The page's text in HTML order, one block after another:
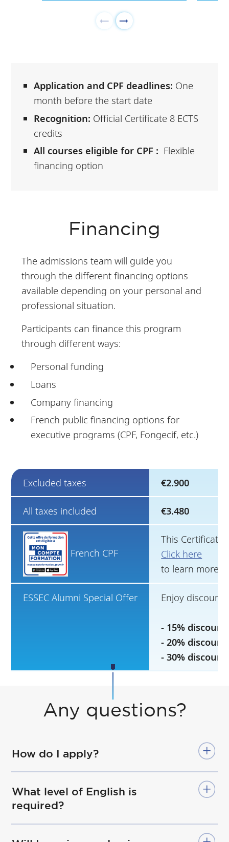
Application and CPF deadlines: One
month before the start date
Recognition: Official Certificate 8 ECTS
credits
All courses eligible for CPF : Flexible
financing option
Financing
The admissions team will guide you
through the different financing options
available depending on your personal and
professional situation.
Participants can finance this program
through different ways:
Personal funding
Loans
Company financing
French public financing options for
executive programs (CPF, Fongecif, etc.)
Excluded taxes €2.900
All taxes included €3.480
French CPF
This Certificate
Click here
to learn more.
ESSEC Alumni Special Offer Enjoy
- 15% discount
- 20% discount
- 30% discount
Any questions?
How do I apply?
What level of English is
required?